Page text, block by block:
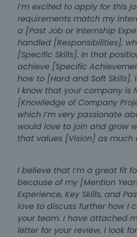
I’m excited to apply for this
requirements match my
a [Past Job or Internship
handled [Responsibilities],
[Specific Skills]. In that
achieve [Specific
how to [Hard and Soft Skills].
I know that your company is
[Knowledge of Company
which I’m very passionate
would love to join and grow
that values [Vision] as much
I believe that I’m a great fit
because of my [Mention
Experience, Key Skills, and
love to discuss further how I
your team. I have attached
letter for your review. I look